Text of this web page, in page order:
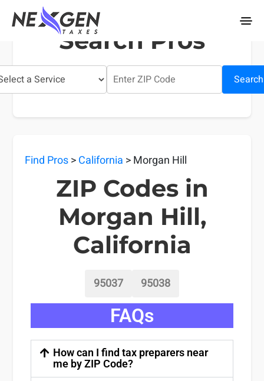
nexgentaxes.com
Search Pros
Search
Find Pros>California > Morgan Hill
ZIP Codes in
Morgan Hill,
California
95037 95038
FAQs
How can I find tax preparers near
me by ZIP Code?